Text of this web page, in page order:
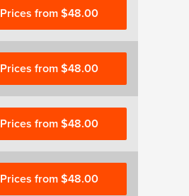
Prices from $48.00
Prices from $48.00
Prices from $48.00
Prices from $48.00